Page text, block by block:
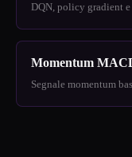
DQN, policy gradient
Momentum
Segnale momentum